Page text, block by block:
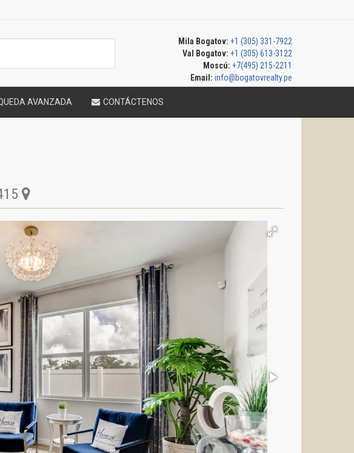
Mila Bogatov: +1 (305) 331-7922
Val Bogatov: +1 (305) 613-3122
Moscú: +7(495) 215-2211
Email: info@bogatovrealty.pe
AVANZADA CONTÁCTENOS